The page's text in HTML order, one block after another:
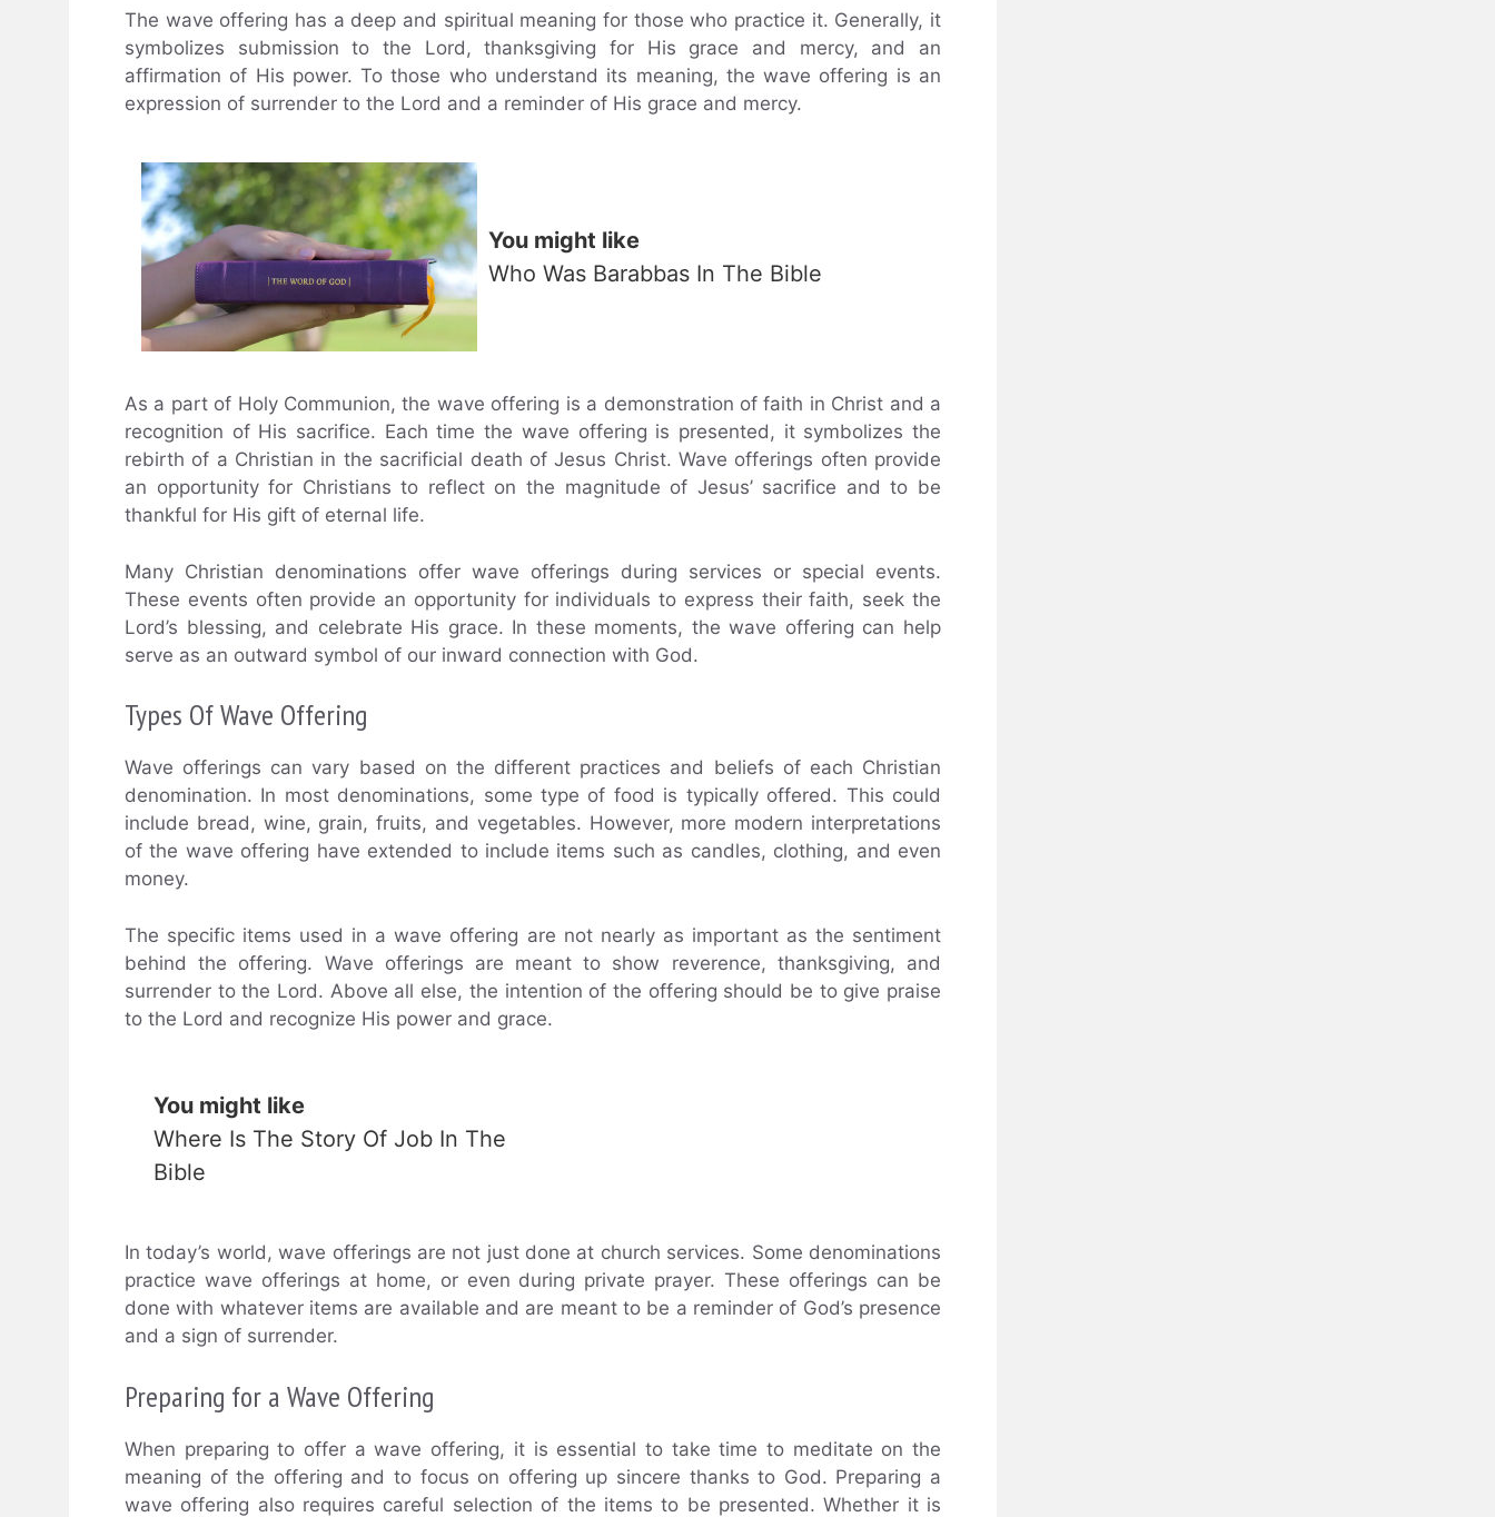
The wave offering has a deep and spiritual meaning for those who practice it. Generally, it
symbolizes submission to the Lord, thanksgiving for His grace and mercy, and an
affirmation of His power. To those who understand its meaning, the wave offering is an
expression of surrender to the Lord and a reminder of His grace and mercy.
You might like
Who Was Barabbas In The Bible
As a part of Holy Communion, the wave offering is a demonstration of faith in Christ and a
recognition of His sacrifice. Each time the wave offering is presented, it symbolizes the
rebirth of a Christian in the sacrificial death of Jesus Christ. Wave offerings often provide
an opportunity for Christians to reflect on the magnitude of Jesus’ sacrifice and to be
thankful for His gift of eternal life.
Many Christian denominations offer wave offerings during services or special events.
These events often provide an opportunity for individuals to express their faith, seek the
Lord’s blessing, and celebrate His grace. In these moments, the wave offering can help
serve as an outward symbol of our inward connection with God.
Types Of Wave Offering
Wave offerings can vary based on the different practices and beliefs of each Christian
denomination. In most denominations, some type of food is typically offered. This could
include bread, wine, grain, fruits, and vegetables. However, more modern interpretations
of the wave offering have extended to include items such as candles, clothing, and even
money.
The specific items used in a wave offering are not nearly as important as the sentiment
behind the offering. Wave offerings are meant to show reverence, thanksgiving, and
surrender to the Lord. Above all else, the intention of the offering should be to give praise
to the Lord and recognize His power and grace.
You might like
Where Is The Story Of Job In The
Bible
In today’s world, wave offerings are not just done at church services. Some denominations
practice wave offerings at home, or even during private prayer. These offerings can be
done with whatever items are available and are meant to be a reminder of God’s presence
and a sign of surrender.
Preparing for a Wave Offering
When preparing to offer a wave offering, it is essential to take time to meditate on the
meaning of the offering and to focus on offering up sincere thanks to God. Preparing a
wave offering also requires careful selection of the items to be presented. Whether it is